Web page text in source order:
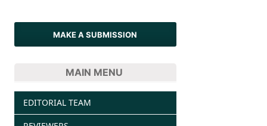
MAKE A SUBMISSION
MAIN MENU
EDITORIAL TEAM